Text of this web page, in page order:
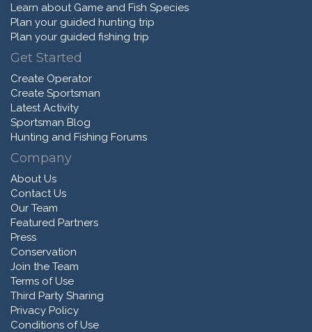
Learn about Game and Fish Species
Plan your guided hunting trip
Plan your guided fishing trip
Get Started
Create Operator
Create Sportsman
Latest Activity
Sportsman Blog
Hunting and Fishing Forums
Company
About Us
Contact Us
Our Team
Featured Partners
Press
Conservation
Join the Team
Terms of Use
Third Party Sharing
Privacy Policy
Conditions of Use